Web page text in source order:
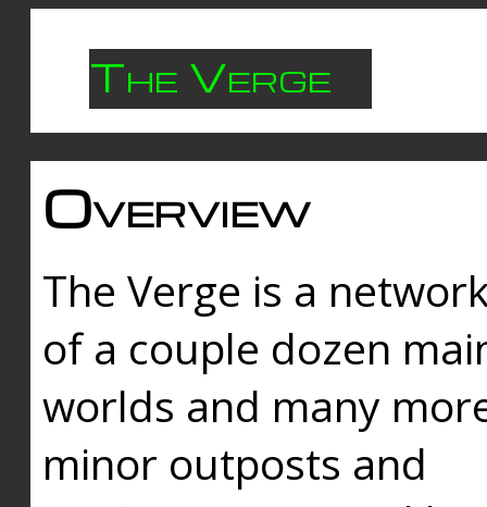
The Verge
Overview
The Verge is a
of a couple dozen
worlds and many
minor outposts and